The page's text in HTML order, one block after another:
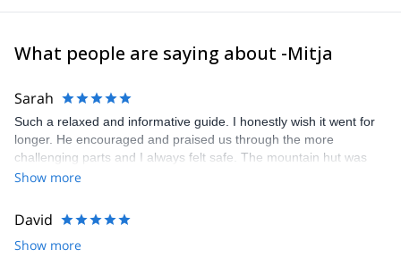
I speak English. Ich spreche auch ein bisschen Deutsch. Parlo
If I am not available to guide you, one of the super experienced
What people are saying about -Mitja
Sarah
Such a relaxed and informative guide. I honestly wish it went for
longer. He encouraged and praised us through the more
challenging parts and I always felt safe. The mountain hut was
also comfortable and the food was so good! Highly recommend.
Show more
David
Show more